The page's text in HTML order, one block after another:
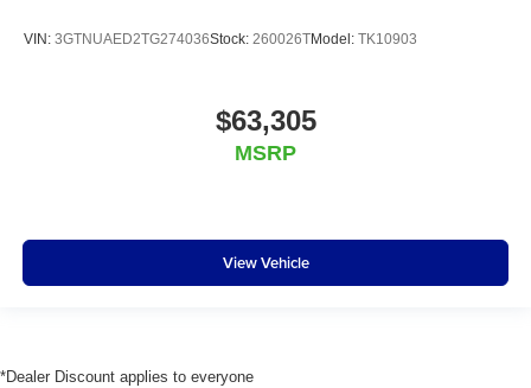
VIN: 3GTNUAED2TG274036Stock: 260026TModel: TK10903
$63,305
MSRP
View Vehicle
*Dealer Discount applies to everyone